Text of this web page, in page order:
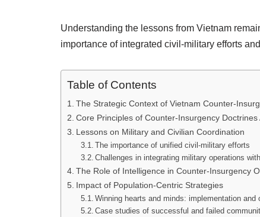
Understanding the lessons from Vietnam
importance of integrated civil-military efforts
Table of Contents
The Strategic Context of Vietnam Counter-
Core Principles of Counter-Insurgency Doctrines
Lessons on Military and Civilian Coordination
The importance of unified civil-military efforts
Challenges in integrating military operations
The Role of Intelligence in Counter-Insurgency
Impact of Population-Centric Strategies
Winning hearts and minds: implementation and
Case studies of successful and failed